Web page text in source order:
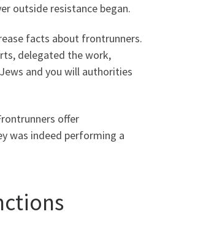
outside resistance began.
facts about frontrunners.
delegated the work,
and you will authorities
offer
was indeed performing a